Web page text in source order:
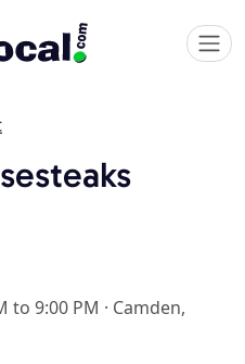
to 9:00 PM · Camden,